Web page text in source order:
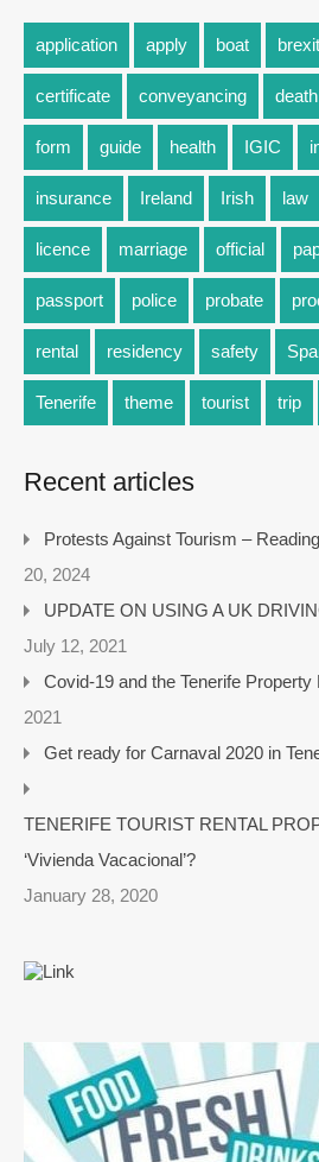
application apply boat brexit
certificate conveyancing death
form guide health IGIC
insurance Ireland Irish law
licence marriage official
passport police probate
rental residency safety
Tenerife theme tourist trip
Recent articles
Protests Against Tourism –
20, 2024
UPDATE ON USING A UK
July 12, 2021
Covid-19 and the Tenerife Property
2021
Get ready for Carnaval 2020 in
TENERIFE TOURIST RENTAL
‘Vivienda Vacacional’?
January 28, 2020